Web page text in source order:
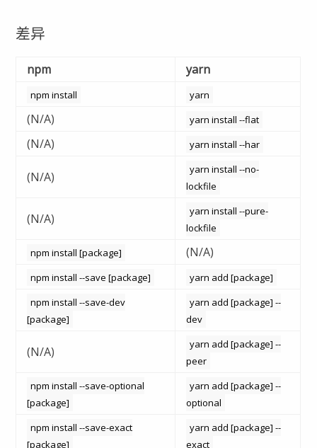
差异
npm yarn
npm install yarn
(N/A) yarn install --flat
(N/A) yarn install --har
(N/A)
yarn install --no-
lockfile
(N/A)
yarn install --pure-
lockfile
npm install [package]
(N/A)
npm install --save [package]
yarn add [package]
npm install --save-dev
[package]
yarn add [package] --
dev
(N/A)
yarn add [package] --
peer
npm install --save-optional
[package]
yarn add [package] --
optional
npm install --save-exact
[package]
yarn add [package] --
exact